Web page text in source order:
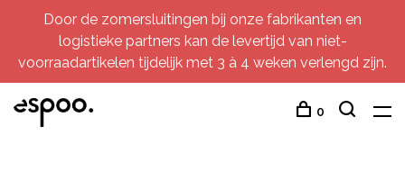
Door de zomersluitingen bij onze fabrikanten en
logistieke partners kan de levertijd van niet-
voorraadartikelen tijdelijk met 3 à 4 weken verlengd zijn.
0